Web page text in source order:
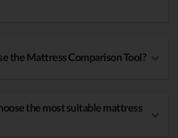
the Mattress Comparison Tool?
the most suitable mattress